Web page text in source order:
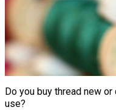
Do you buy thread new
use?